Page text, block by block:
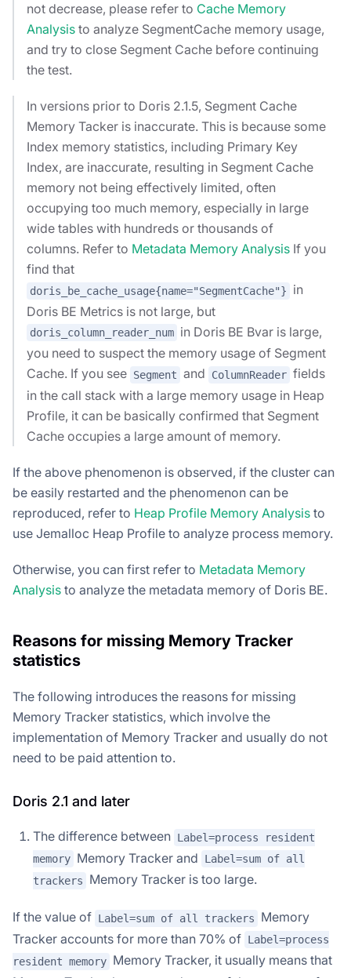
not decrease, please refer to Cache Memory
Analysis to analyze SegmentCache memory usage,
and try to close Segment Cache before continuing
the test.
In versions prior to Doris 2.1.5, Segment Cache
Memory Tacker is inaccurate. This is because some
Index memory statistics, including Primary Key
Index, are inaccurate, resulting in Segment Cache
memory not being effectively limited, often
occupying too much memory, especially in large
wide tables with hundreds or thousands of
columns. Refer to Metadata Memory Analysis If you
find that
doris_be_cache_usage{name="SegmentCache"}
in
Doris BE Metrics is not large, but
doris_column_reader_num in Doris BE Bvar is large,
you need to suspect the memory usage of Segment
Cache. If you see Segment and ColumnReader fields
in the call stack with a large memory usage in Heap
Profile, it can be basically confirmed that Segment
Cache occupies a large amount of memory.
If the above phenomenon is observed, if the cluster can
be easily restarted and the phenomenon can be
reproduced, refer to Heap Profile Memory Analysis to
use Jemalloc Heap Profile to analyze process memory.
Otherwise, you can first refer to Metadata Memory
Analysis to analyze the metadata memory of Doris BE.
Reasons for missing Memory Tracker
statistics
The following introduces the reasons for missing
Memory Tracker statistics, which involve the
implementation of Memory Tracker and usually do not
need to be paid attention to.
Doris 2.1 and later
The difference between Label=process resident
memory Memory Tracker and
Label=sum of all
trackers
Memory Tracker is too large.
If the value of Label=sum of all trackers
Memory
Tracker accounts for more than 70% of Label=process
resident memory Memory Tracker, it usually means that